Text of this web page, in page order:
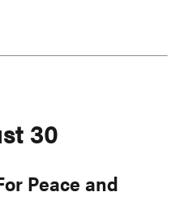
30
Peace and